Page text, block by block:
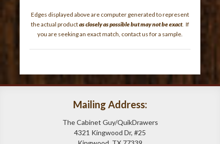
Edges displayed above are computer generated to represent
the actual productas closely as possible but may not be exact. If
you are seeking an exact match, contact us for a sample.
Mailing Address:
The Cabinet Guy/QuikDrawers
4321 Kingwood Dr, #25